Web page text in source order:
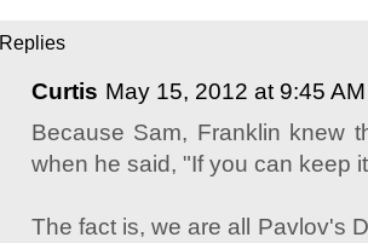
Replies
Curtis May 15, 2012 at 9:45 AM
Because Sam, Franklin knew
when he said, "If you can keep
The fact is, we are all Pavlov's